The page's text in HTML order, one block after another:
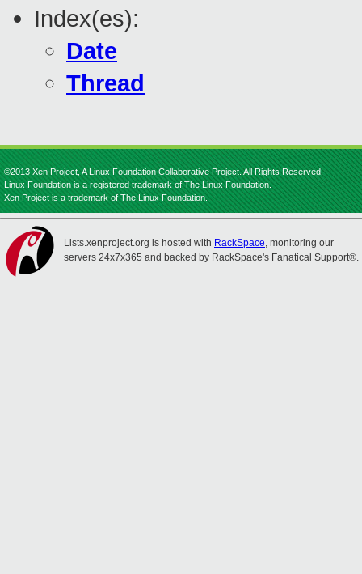
Index(es):
Date
Thread
©2013 Xen Project, A Linux Foundation Collaborative Project. All Rights Reserved.
Linux Foundation is a registered trademark of The Linux Foundation.
Xen Project is a trademark of The Linux Foundation.
Lists.xenproject.org is hosted with RackSpace, monitoring our
servers 24x7x365 and backed by RackSpace's Fanatical Support®.